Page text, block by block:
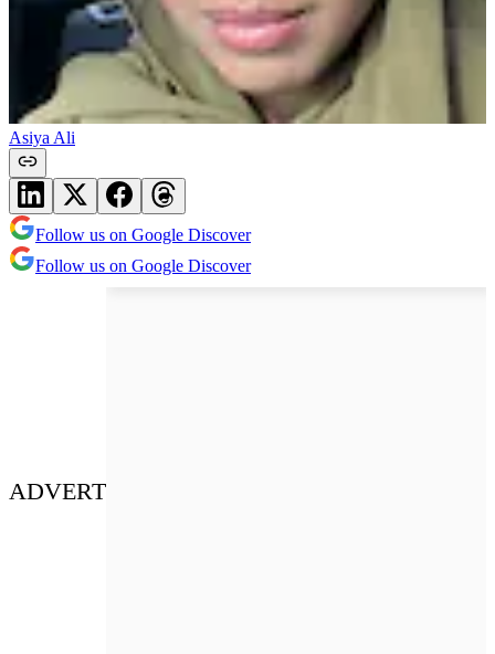
Asiya Ali
Follow us on Google Discover
Follow us on Google Discover
ADVERT